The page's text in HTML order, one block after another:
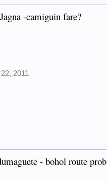
-camiguin fare?
2011
- bohol route